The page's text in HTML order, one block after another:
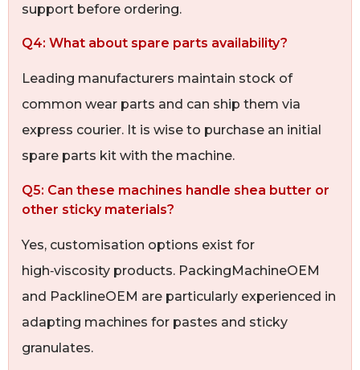
support before ordering.
Q4: What about spare parts availability?
Leading manufacturers maintain stock of
common wear parts and can ship them via
express courier. It is wise to purchase an initial
spare parts kit with the machine.
Q5: Can these machines handle shea butter or
other sticky materials?
Yes, customisation options exist for
high‑viscosity products. PackingMachineOEM
and PacklineOEM are particularly experienced in
adapting machines for pastes and sticky
granulates.